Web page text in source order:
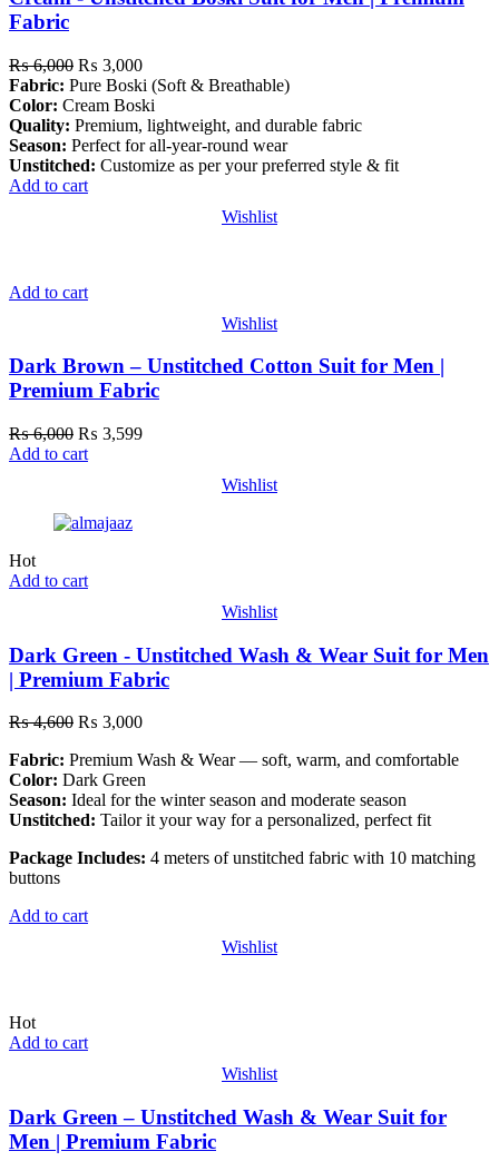
Fabric
₨6,000 ₨ 3,000
Fabric: Pure Boski (Soft & Breathable)
Color: Cream Boski
Quality: Premium, lightweight, and durable fabric
Season: Perfect for all-year-round wear
Unstitched: Customize as per your preferred style & fit
Add to cart
Wishlist
Add to cart
Wishlist
Dark Brown – Unstitched Cotton Suit for Men |
Premium Fabric
₨6,000 ₨ 3,599
Add to cart
Wishlist
Hot
Add to cart
Wishlist
Dark Green - Unstitched Wash & Wear Suit for Men
| Premium Fabric
₨4,600 ₨ 3,000
Fabric: Premium Wash & Wear — soft, warm, and comfortable
Color: Dark Green
Season: Ideal for the winter season and moderate season
Unstitched: Tailor it your way for a personalized, perfect fit
Package Includes: 4 meters of unstitched fabric with 10 matching
buttons
Add to cart
Wishlist
Hot
Add to cart
Wishlist
Dark Green – Unstitched Wash & Wear Suit for
Men | Premium Fabric